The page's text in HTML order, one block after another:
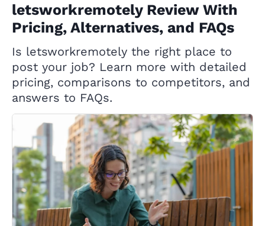
letsworkremotely Review With
Pricing, Alternatives, and FAQs
Is letsworkremotely the right place to
post your job? Learn more with detailed
pricing, comparisons to competitors, and
answers to FAQs.